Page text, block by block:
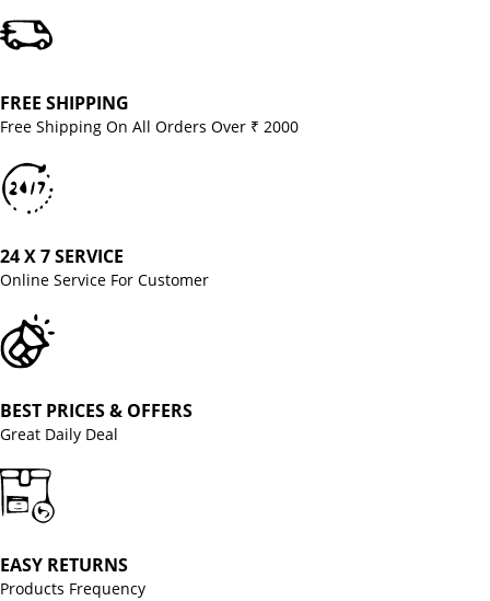
FREE SHIPPING
Free Shipping On All Orders Over ₹ 2000
24 X 7 SERVICE
Online Service For Customer
BEST PRICES & OFFERS
Great Daily Deal
EASY RETURNS
Products Frequency